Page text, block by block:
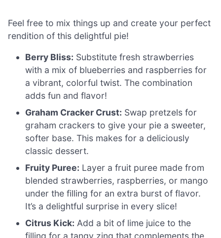
Feel free to mix things up and create your perfect
rendition of this delightful pie!
Berry Bliss: Substitute fresh strawberries
with a mix of blueberries and raspberries for
a vibrant, colorful twist. The combination
adds fun and flavor!
Graham Cracker Crust: Swap pretzels for
graham crackers to give your pie a sweeter,
softer base. This makes for a deliciously
classic dessert.
Fruity Puree: Layer a fruit puree made from
blended strawberries, raspberries, or mango
under the filling for an extra burst of flavor.
It’s a delightful surprise in every slice!
Citrus Kick: Add a bit of lime juice to the